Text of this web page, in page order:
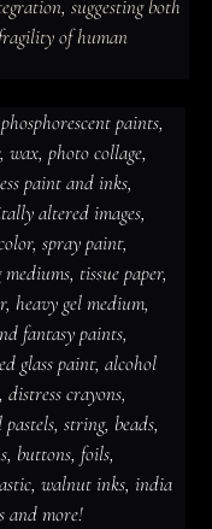
suggesting both
of human
ARCHIVAL VARNISH COLLAGE ELEMENTS
wax, photo
paint
digitally altered
spray
mediums,
glitter,
pebeo prism
paint,
inks,
string,
walnut
paints and
paints,
wax, photo collage,
paint and inks,
altered images,
spray paint,
tissue paper,
heavy gel medium,
fantasy paints,
glass paint, alcohol
crayons,
string, beads,
buttons, foils,
walnut inks, india
and more!